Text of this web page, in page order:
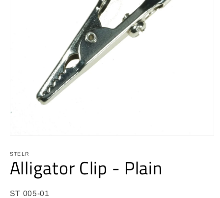
1
in
modal
STELR
Alligator Clip - Plain
SKU:
ST 005-01